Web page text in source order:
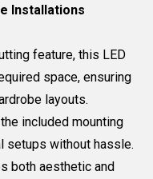
Installations
feature, this LED
space, ensuring
layouts.
included mounting
setups without hassle.
both aesthetic and